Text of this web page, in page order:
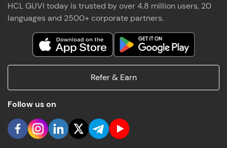
HCL GUVI today is trusted by over 4.8 million users, 20
languages and 2500+ corporate partners.
Refer & Earn
Follow us on